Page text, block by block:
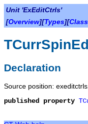
Unit 'ExEditCtrls'
[Overview][Types][
Declaration
Source position:
published
property